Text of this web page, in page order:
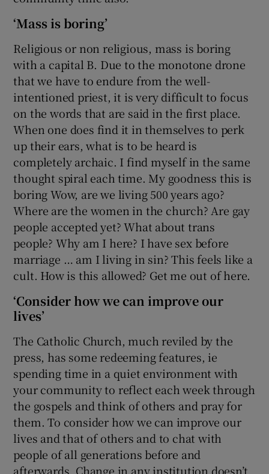
‘Mass is boring’
Religious or non religious, mass is boring
with a capital B. Due to the monotone drone
that we have to endure from the well-
intentioned priest, it is very difficult to focus
on the words that are said in the first place.
When one does find it in themselves to perk
up their ears, what is to be heard is
completely archaic. I find myself in the same
thought spiral each time. My goodness this is
boring Wow, are we living 500 years ago?
Where are the women in the church? Are gay
people accepted yet? What about trans
people? Why am I here? I have sex before
marriage … am I living in sin? This feels like a
cult. How is this allowed? Get me out of here.
‘Consider how we can improve our
lives’
The Catholic Church, much reviled by the
press, has some redeeming features, ie
spending time in a quiet environment with
your community to reflect each week through
the gospels and think of others and pray for
them. To consider how we can improve our
lives and that of others and to chat with
people of all generations before and
afterwards. Change in any institution doesn’t